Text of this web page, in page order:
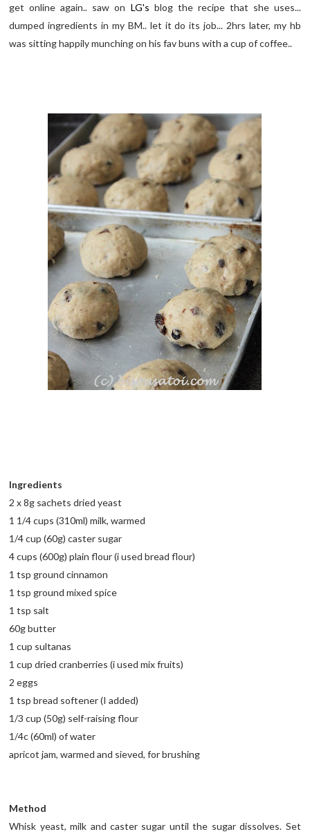
get online again.. saw on LG's blog the recipe that she uses...
dumped ingredients in my BM.. let it do its job... 2hrs later, my hb
was sitting happily munching on his fav buns with a cup of coffee..
Ingredients
2 x 8g sachets dried yeast
1 1/4 cups (310ml) milk, warmed
1/4 cup (60g) caster sugar
4 cups (600g) plain flour (i used bread flour)
1 tsp ground cinnamon
1 tsp ground mixed spice
1 tsp salt
60g butter
1 cup sultanas
1 cup dried cranberries (i used mix fruits)
2 eggs
1 tsp bread softener (I added)
1/3 cup (50g) self-raising flour
1/4c (60ml) of water
apricot jam, warmed and sieved, for brushing
Method
Whisk yeast, milk and caster sugar until the sugar dissolves. Set